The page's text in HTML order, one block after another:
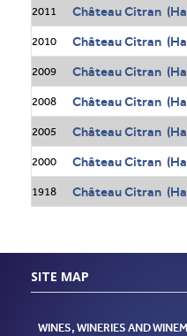
2011 Château Citran
2010 Château Citran
2009 Château Citran
2008 Château Citran
2005 Château Citran
2000 Château Citran
1918 Château Citran
SITE MAP
WINES, WINERIES AND